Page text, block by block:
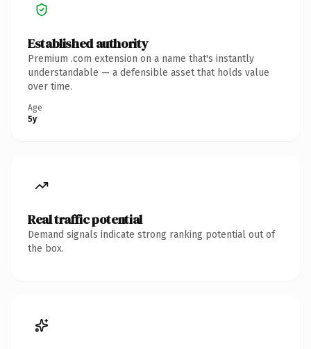
Established authority
Premium .com extension on a name that's instantly
understandable — a defensible asset that holds value
over time.
Age
5y
Real traffic potential
Demand signals indicate strong ranking potential out of
the box.